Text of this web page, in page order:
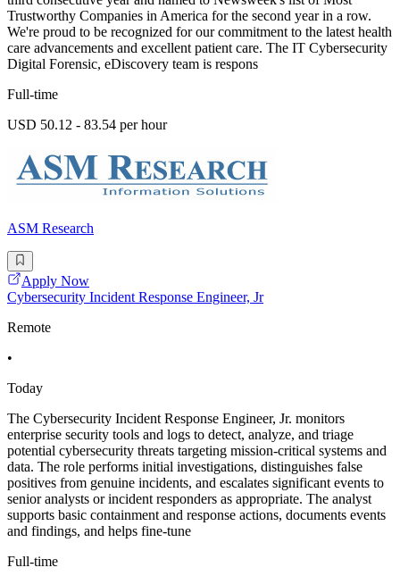
Trustworthy Companies in America for the second year in a row.
We're proud to be recognized for our commitment to the latest health
care advancements and excellent patient care. The IT Cybersecurity
Digital Forensic, eDiscovery team is respons
Full-time
USD 50.12 - 83.54 per hour
ASM Research
Apply Now
Cybersecurity Incident Response Engineer, Jr
Remote
•
Today
The Cybersecurity Incident Response Engineer, Jr. monitors
enterprise security tools and logs to detect, analyze, and triage
potential cybersecurity threats targeting mission-critical systems and
data. The role performs initial investigations, distinguishes false
positives from genuine incidents, and escalates significant events to
senior analysts or incident responders as appropriate. The analyst
supports basic containment and response actions, documents events
and findings, and helps fine-tune
Full-time